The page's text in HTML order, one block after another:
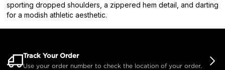
sporting dropped shoulders, a zippered hem detail, and darting
for a modish athletic aesthetic.
Track Your Order
Use your order number to check the location of your order.